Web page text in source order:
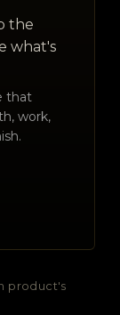
the
what's
that
work,
product's